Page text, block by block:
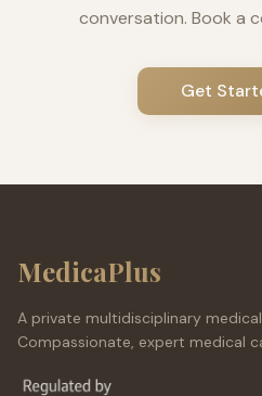
conversation. Book a
Get
MedicaPlus
A private multidisciplinary medical
Compassionate, expert medical